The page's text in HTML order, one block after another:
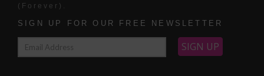
(Forever).
SIGN UP FOR OUR FREE NEWSLETTER